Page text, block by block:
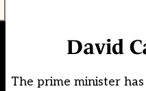
David
The prime minister